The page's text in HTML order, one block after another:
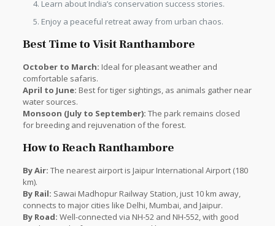
Learn about India’s conservation success stories.
Enjoy a peaceful retreat away from urban chaos.
Best Time to Visit Ranthambore
October to March: Ideal for pleasant weather and
comfortable safaris.
April to June: Best for tiger sightings, as animals gather near
water sources.
Monsoon (July to September): The park remains closed
for breeding and rejuvenation of the forest.
How to Reach Ranthambore
By Air: The nearest airport is Jaipur International Airport (180
km).
By Rail: Sawai Madhopur Railway Station, just 10 km away,
connects to major cities like Delhi, Mumbai, and Jaipur.
By Road: Well-connected via NH-52 and NH-552, with good